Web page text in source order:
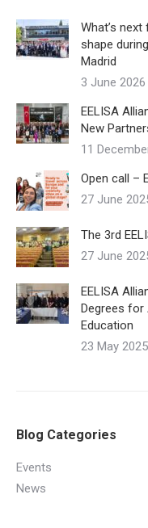
What’s
shape
Madrid
3 June 2026
EELISA
New
11
Open call –
27 June
The 3rd
27 June
EELISA
Degrees for
Education
23 May 2025
Blog Categories
Events
News